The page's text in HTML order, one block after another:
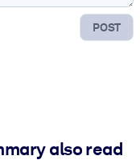
POST
also read